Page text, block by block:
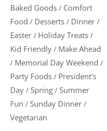
Baked Goods / Comfort
Food / Desserts / Dinner /
Easter / Holiday Treats /
Kid Friendly / Make Ahead
/ Memorial Day Weekend /
Party Foods / President's
Day / Spring / Summer
Fun / Sunday Dinner /
Vegetarian